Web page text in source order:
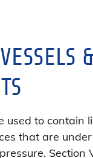
used to contain
that are under
Section